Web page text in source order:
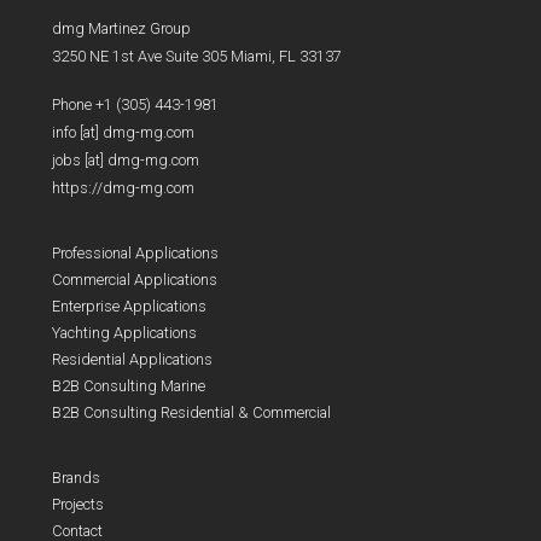
dmg Martinez Group
3250 NE 1st Ave Suite 305 Miami, FL 33137
Phone +1 (305) 443-1981
info [at] dmg-mg.com
jobs [at] dmg-mg.com
https://dmg-mg.com
Professional Applications
Commercial Applications
Enterprise Applications
Yachting Applications
Residential Applications
B2B Consulting Marine
B2B Consulting Residential & Commercial
Brands
Projects
Contact